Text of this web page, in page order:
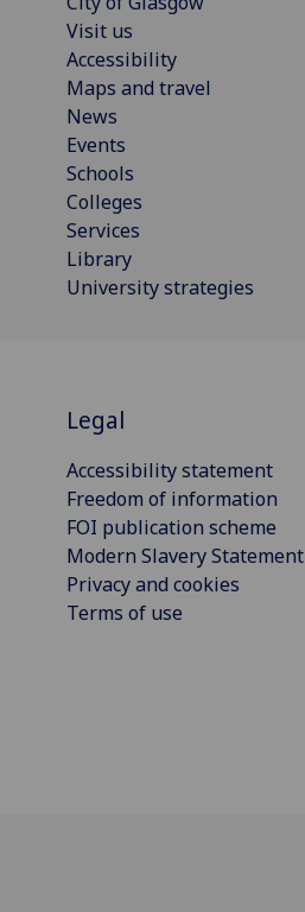
Visit us
Accessibility
Maps and travel
News
Events
Schools
Colleges
Services
Library
University strategies
Legal
Accessibility statement
Freedom of information
FOI publication scheme
Modern Slavery Statement
Privacy and cookies
Terms of use